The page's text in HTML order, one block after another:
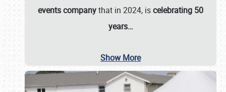
events companythat in 2024, iscelebrating 50
years…
Show More